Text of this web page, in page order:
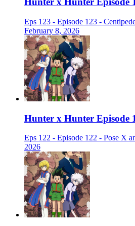
Eps 123 - Episode 123 -
February 8, 2026
Hunter x Hunter Episode
Eps 122 - Episode 122 - Pose X
2026